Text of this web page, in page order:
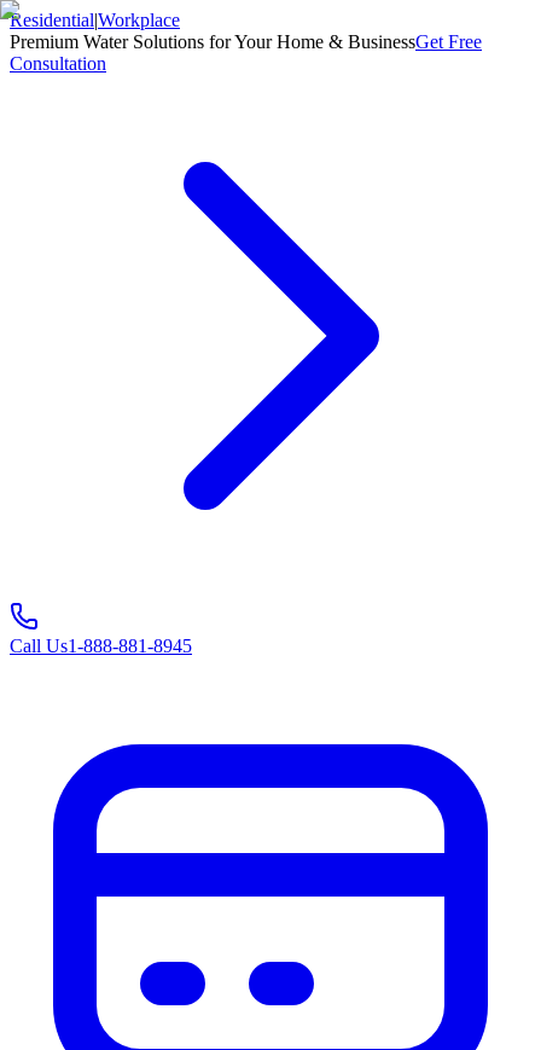
Residential|Workplace
Premium Water Solutions for Your Home & BusinessGet Free
Consultation
Call Us1-888-881-8945